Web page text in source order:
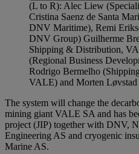
(L to R): Alec Liew
Cristina Saenz de Santa
DNV Maritime), Remi
DNV Group) Guilherme
Shipping & Distribution,
(Regional Business
Rodrigo Bermelho
VALE) and Morten
The system will change the
mining giant VALE SA and has
project (JIP) together with DNV,
Engineering AS and cryogenic
Marine AS.